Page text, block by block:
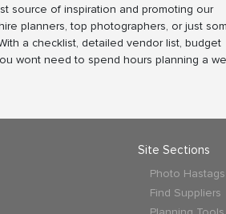
source of inspiration and promoting our
planners, top photographers, or just
a checklist, detailed vendor list, budget
wont need to spend hours planning a
Site Sections
Photo Hastags
Find Suppliers